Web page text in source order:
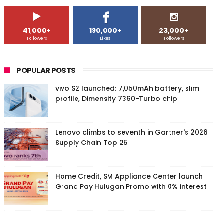
41,000+
Followers
190,000+
Likes
23,000+
Followers
POPULAR POSTS
vivo S2 launched: 7,050mAh battery, slim
profile, Dimensity 7360-Turbo chip
Lenovo climbs to seventh in Gartner's 2026
Supply Chain Top 25
Home Credit, SM Appliance Center launch
Grand Pay Hulugan Promo with 0% interest